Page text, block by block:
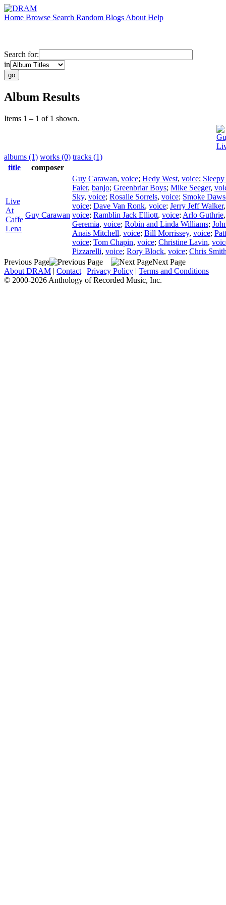
Home Browse Search Random Blogs About Help
Search for:
in
Album Results
Items 1 – 1 of 1 shown.
albums (1) works (0) tracks (1)
title
composer
Live
At
Caffe
Lena
Guy Carawan
Guy Carawan, voice; Hedy West, voice;
Faier, banjo; Greenbriar Boys; Mike Seeger,
Sky, voice; Rosalie Sorrels, voice; Smoke
voice; Dave Van Ronk, voice; Jerry Jeff Walker
voice; Ramblin Jack Elliott, voice; Arlo Guthrie
Geremia, voice; Robin and Linda Williams;
Anais Mitchell, voice; Bill Morrissey, voice;
voice; Tom Chapin, voice; Christine Lavin,
Pizzarelli, voice; Rory Block, voice; Chris
Previous Page
Next Page
About DRAM | Contact | Privacy Policy | Terms and Conditions
© 2000-2026 Anthology of Recorded Music, Inc.